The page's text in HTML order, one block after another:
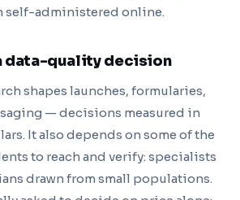
self-administered online.
data-quality decision
shapes launches, formularies,
— decisions measured in
It also depends on some of the
to reach and verify: specialists
drawn from small populations.